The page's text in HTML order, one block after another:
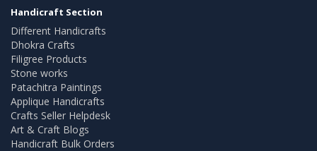
Handicraft Section
Different Handicrafts
Dhokra Crafts
Filigree Products
Stone works
Patachitra Paintings
Applique Handicrafts
Crafts Seller Helpdesk
Art & Craft Blogs
Handicraft Bulk Orders